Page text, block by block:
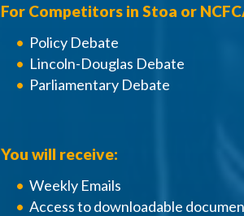
For Competitors in Stoa or
Policy Debate
Lincoln-Douglas Debate
Parliamentary Debate
You will receive:
Weekly Emails
Access to downloadable